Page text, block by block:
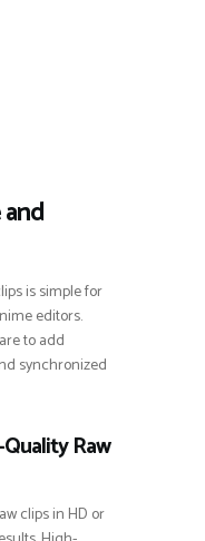
is simple for
editors.
to add
synchronized
Raw
clips in HD or